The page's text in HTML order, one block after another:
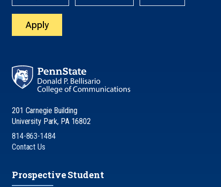
Apply
201 Carnegie Building
University Park, PA 16802
814-863-1484
Contact Us
Prospective Student